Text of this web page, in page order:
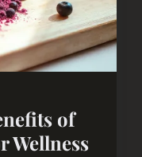
of
Wellness